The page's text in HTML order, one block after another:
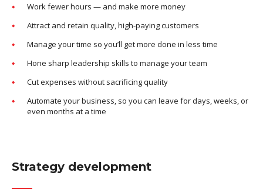
Work fewer hours — and make more money
Attract and retain quality, high-paying customers
Manage your time so you’ll get more done in less time
Hone sharp leadership skills to manage your team
Cut expenses without sacrificing quality
Automate your business, so you can leave for days, weeks, or
even months at a time
Strategy development